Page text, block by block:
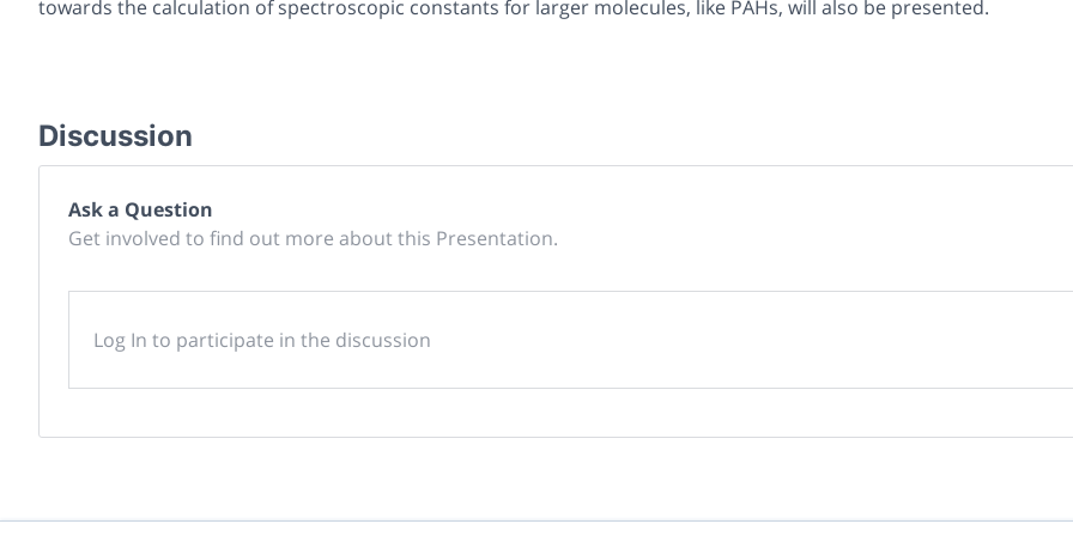
towards the calculation of spectroscopic constants for larger molecules, like PAHs, will also be presented.
Discussion
Ask a Question
Get involved to find out more about this Presentation.
Log In to participate in the discussion